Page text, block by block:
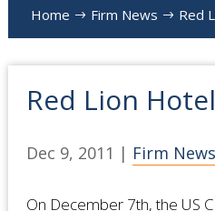
Home $ Firm News $ Red
Red Lion
Dec 9, 2011 | Firm News
On December 7th, the US